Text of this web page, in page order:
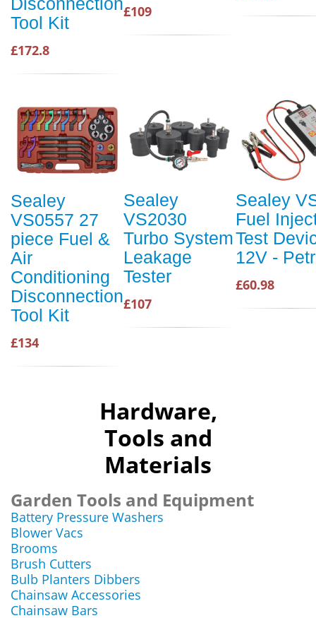
Tool Kit
£172.8
£109
Sealey
VS0557 27
piece Fuel &
Air
Conditioning
Disconnection
Tool Kit
£134
Sealey
VS2030
Turbo System
Leakage
Tester
£107
Sealey
Fuel
Test
12V -
£60.98
Hardware,
Tools and
Materials
Garden Tools and Equipment
Battery Pressure Washers
Blower Vacs
Brooms
Brush Cutters
Bulb Planters Dibbers
Chainsaw Accessories
Chainsaw Bars